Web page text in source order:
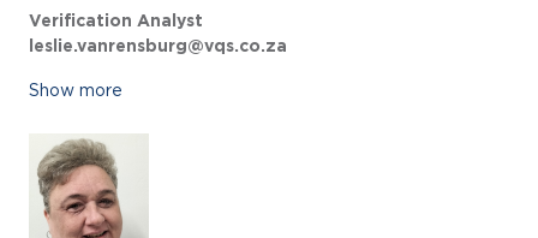
Verification Analyst
leslie.vanrensburg@vqs.co.za
Show more